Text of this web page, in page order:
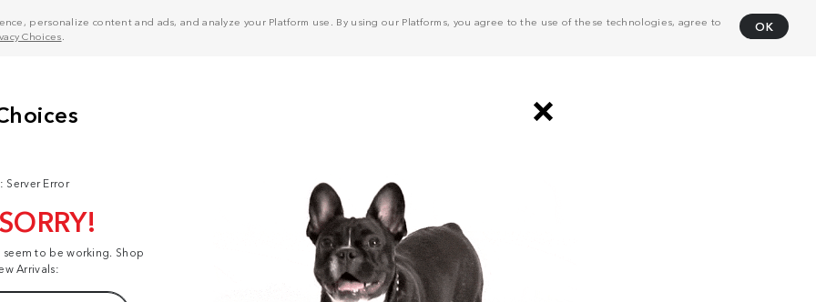
personalize content and ads, and analyze your Platform use. By using our Platforms, you agree to the use of these technologies, agree to
Choices
OK
Server Error
to be working. Shop
Arrivals: